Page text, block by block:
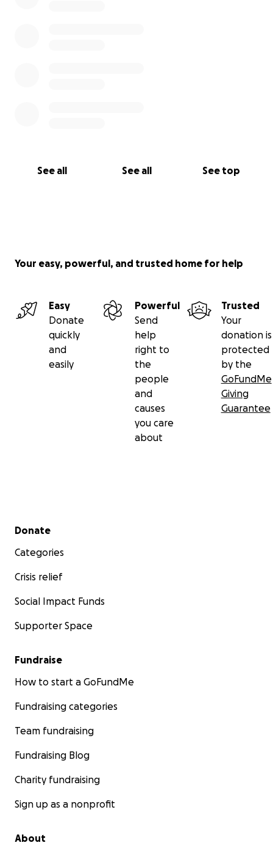
See all See all See top
Your easy, powerful, and trusted home for help
Easy
Donate
quickly
and
easily
Powerful
Send
help
right to
the
people
and
causes
you care
about
Trusted
Your
donation is
protected
by the
GoFundMe
Giving
Guarantee
Secondary menu
Donate
Categories
Crisis relief
Social Impact Funds
Supporter Space
Fundraise
How to start a GoFundMe
Fundraising categories
Team fundraising
Fundraising Blog
Charity fundraising
Sign up as a nonprofit
About